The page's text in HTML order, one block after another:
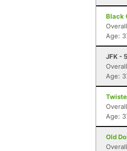
Black
Age:
JFK -
Age:
Age:
Old